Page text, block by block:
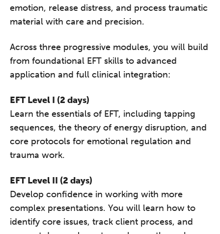
emotion, release distress, and process traumatic
material with care and precision.
Across three progressive modules, you will build
from foundational EFT skills to advanced
application and full clinical integration:
EFT Level I (2 days)
Learn the essentials of EFT, including tapping
sequences, the theory of energy disruption, and
core protocols for emotional regulation and
trauma work.
EFT Level II (2 days)
Develop confidence in working with more
complex presentations. You will learn how to
identify core issues, track client process, and